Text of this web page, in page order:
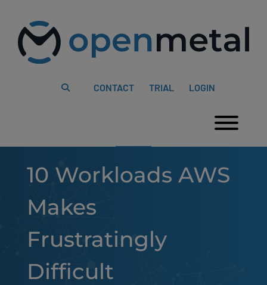
website
includes
content
CONTACT TRIAL LOGIN
10 Workloads AWS
Makes
Frustratingly
Difficult